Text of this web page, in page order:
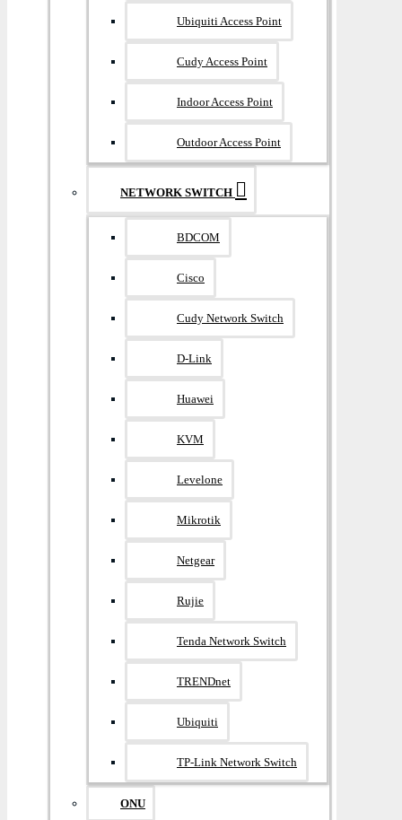
Ubiquiti Access Point
Cudy Access Point
Indoor Access Point
Outdoor Access Point
NETWORK SWITCH
BDCOM
Cisco
Cudy Network Switch
D-Link
Huawei
KVM
Levelone
Mikrotik
Netgear
Rujie
Tenda Network Switch
TRENDnet
Ubiquiti
TP-Link Network Switch
ONU